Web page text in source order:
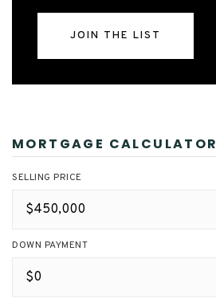
JOIN THE LIST
MORTGAGE CALCULATOR
SELLING PRICE
DOWN PAYMENT